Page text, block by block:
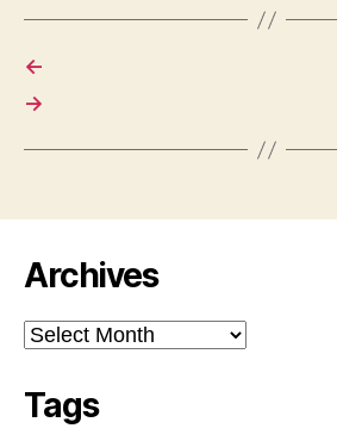
←
→
Archives
Archives
Tags